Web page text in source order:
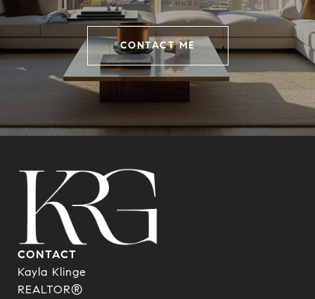
CONTACT ME
CONTACT
Kayla Klinge
REALTOR®